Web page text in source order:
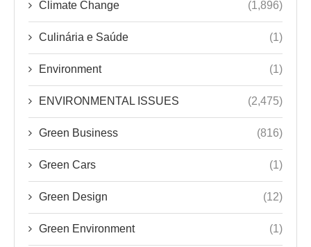
Climate Change (1,896)
Culinária e Saúde (1)
Environment (1)
ENVIRONMENTAL ISSUES (2,475)
Green Business (816)
Green Cars (1)
Green Design (12)
Green Environment (1)